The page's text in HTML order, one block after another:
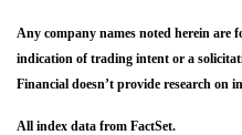
Any company names noted herein are
indication of trading intent or a
Financial doesn’t provide research on
All index data from FactSet.